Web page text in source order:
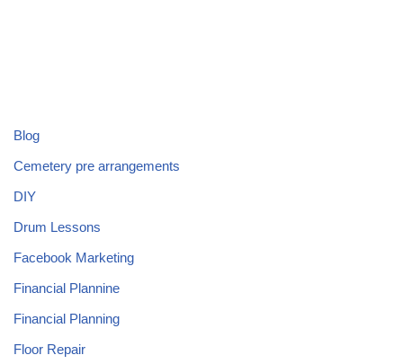
Blog
Cemetery pre arrangements
DIY
Drum Lessons
Facebook Marketing
Financial Plannine
Financial Planning
Floor Repair